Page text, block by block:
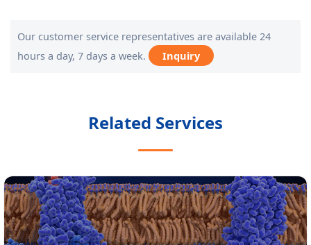
Our customer service representatives are available 24
hours a day, 7 days a week.
Inquiry
Related Services